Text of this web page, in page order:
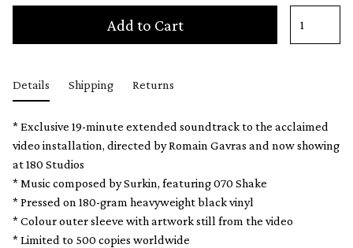
Add to Cart
Details Shipping Returns
* Exclusive 19-minute extended soundtrack to the acclaimed
video installation, directed by Romain Gavras and now showing
at 180 Studios
* Music composed by Surkin, featuring 070 Shake
* Pressed on 180-gram heavyweight black vinyl
* Colour outer sleeve with artwork still from the video
* Limited to 500 copies worldwide